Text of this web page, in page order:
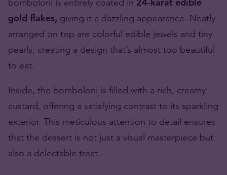
bomboloni is entirely coated in 24-karat edible
gold flakes, giving it a dazzling appearance. Neatly
arranged on top are colorful edible jewels and tiny
pearls, creating a design that’s almost too beautiful
to eat.
Inside, the bomboloni is filled with a rich, creamy
custard, offering a satisfying contrast to its sparkling
exterior. This meticulous attention to detail ensures
that the dessert is not just a visual masterpiece but
also a delectable treat.